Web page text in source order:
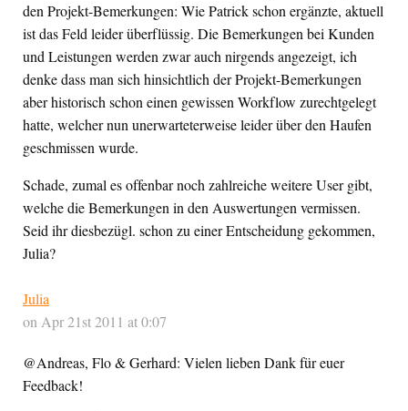
den Projekt-Bemerkungen: Wie Patrick schon ergänzte, aktuell
ist das Feld leider überflüssig. Die Bemerkungen bei Kunden
und Leistungen werden zwar auch nirgends angezeigt, ich
denke dass man sich hinsichtlich der Projekt-Bemerkungen
aber historisch schon einen gewissen Workflow zurechtgelegt
hatte, welcher nun unerwarteterweise leider über den Haufen
geschmissen wurde.
Schade, zumal es offenbar noch zahlreiche weitere User gibt,
welche die Bemerkungen in den Auswertungen vermissen.
Seid ihr diesbezügl. schon zu einer Entscheidung gekommen,
Julia?
Julia
on Apr 21st 2011 at 0:07
@Andreas, Flo & Gerhard: Vielen lieben Dank für euer
Feedback!